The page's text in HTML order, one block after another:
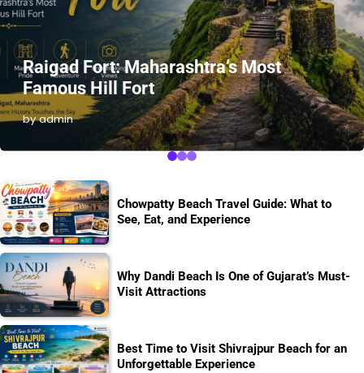
Raigad Fort: Maharashtra’s Most
Famous Hill Fort
by admin
Chowpatty Beach Travel Guide: What to
See, Eat, and Experience
Why Dandi Beach Is One of Gujarat’s Must-
Visit Attractions
Best Time to Visit Shivrajpur Beach for an
Unforgettable Experience